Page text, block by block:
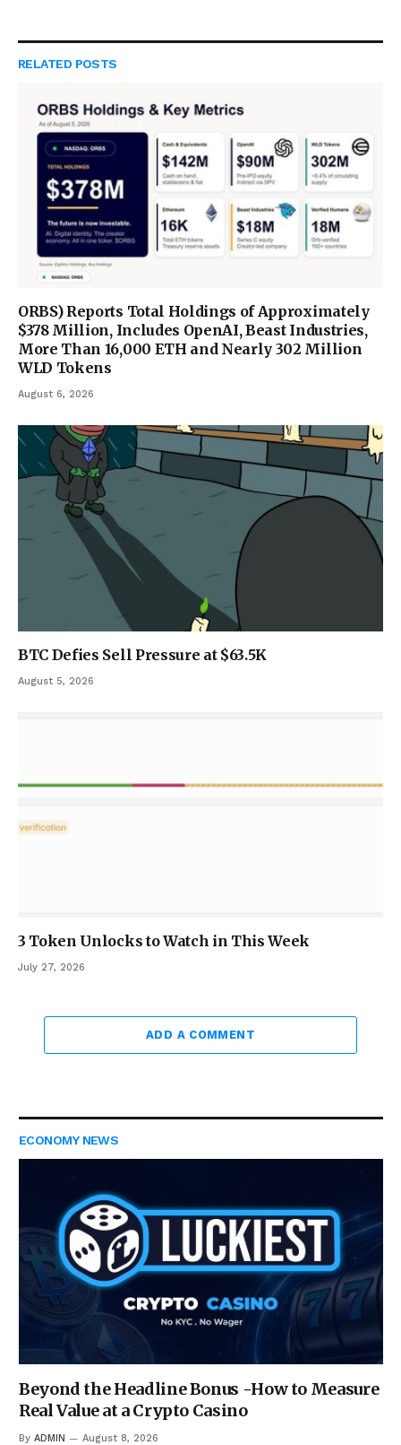
RELATED POSTS
ORBS) Reports Total Holdings of Approximately
$378 Million, Includes OpenAI, Beast Industries,
More Than 16,000 ETH and Nearly 302 Million
WLD Tokens
August 6, 2026
BTC Defies Sell Pressure at $63.5K
August 5, 2026
3 Token Unlocks to Watch in This Week
July 27, 2026
ADD A COMMENT
ECONOMY NEWS
Beyond the Headline Bonus -How to Measure
Real Value at a Crypto Casino
By ADMIN August 8, 2026